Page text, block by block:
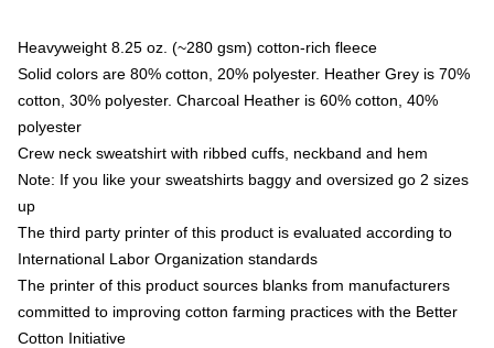
Heavyweight 8.25 oz. (~280 gsm) cotton-rich fleece
Solid colors are 80% cotton, 20% polyester. Heather Grey is 70%
cotton, 30% polyester. Charcoal Heather is 60% cotton, 40%
polyester
Crew neck sweatshirt with ribbed cuffs, neckband and hem
Note: If you like your sweatshirts baggy and oversized go 2 sizes
up
The third party printer of this product is evaluated according to
International Labor Organization standards
The printer of this product sources blanks from manufacturers
committed to improving cotton farming practices with the Better
Cotton Initiative